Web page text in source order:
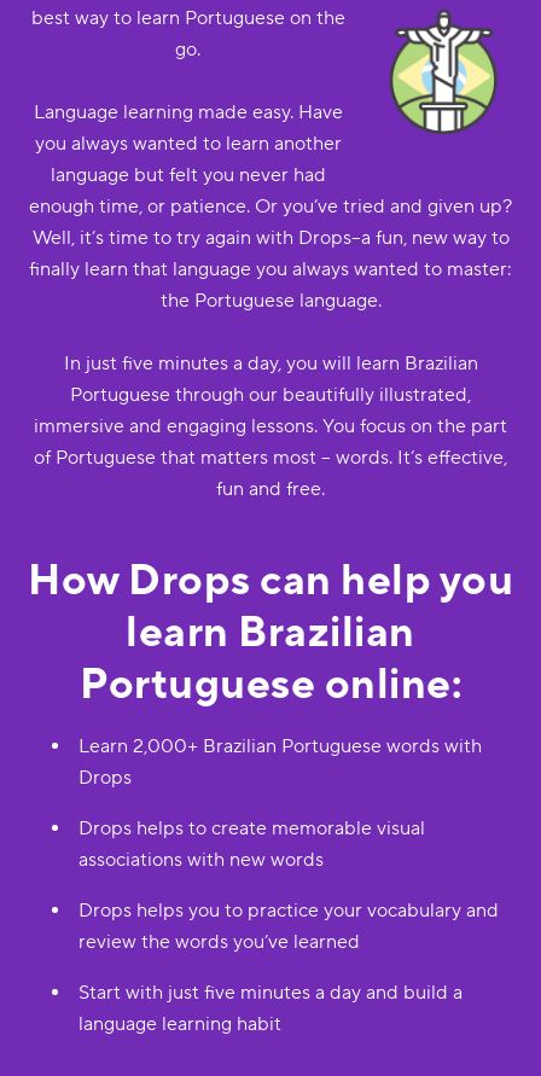
best way to learn Portuguese on the
go.
Language learning made easy. Have
you always wanted to learn another
language but felt you never had
enough time, or patience. Or you’ve tried and given up?
Well, it’s time to try again with Drops--a fun, new way to
finally learn that language you always wanted to master:
the Portuguese language.
In just five minutes a day, you will learn Brazilian
Portuguese through our beautifully illustrated,
immersive and engaging lessons. You focus on the part
of Portuguese that matters most -- words. It’s effective,
fun and free.
How Drops can help you
learn Brazilian
Portuguese online:
Learn 2,000+ Brazilian Portuguese words with
Drops
Drops helps to create memorable visual
associations with new words
Drops helps you to practice your vocabulary and
review the words you’ve learned
Start with just five minutes a day and build a
language learning habit